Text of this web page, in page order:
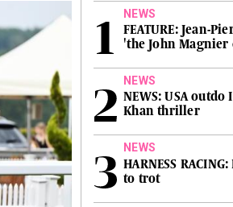
NEWS
FEATURE: Jean-
'the John Magnier
NEWS
NEWS: USA
Khan thriller
NEWS
HARNESS
to trot